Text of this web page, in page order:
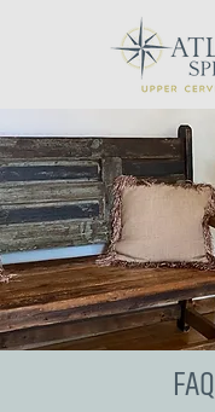
FAQ